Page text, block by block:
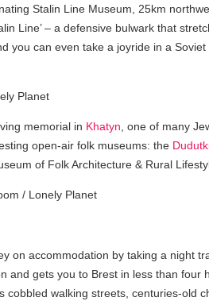
Stalin Line Museum, 25km
Line’ – a defensive bulwark that
can even take a joyride in a
memorial in Khatyn, one of many
open-air folk museums: the
of Folk Architecture & Rural
on accommodation by taking a night
and gets you to Brest in less than four
walking streets, centuries-old